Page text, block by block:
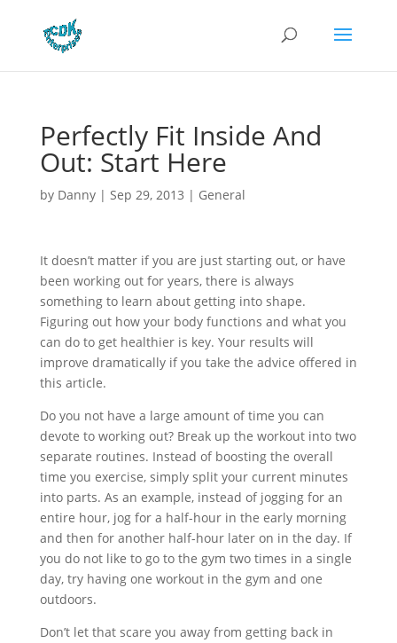
Perfectly Fit Inside And
Out: Start Here
by Danny| Sep 29, 2013 | General
It doesn’t matter if you are just starting out, or have
been working out for years, there is always
something to learn about getting into shape.
Figuring out how your body functions and what you
can do to get healthier is key. Your results will
improve dramatically if you take the advice offered in
this article.
Do you not have a large amount of time you can
devote to working out? Break up the workout into two
separate routines. Instead of boosting the overall
time you exercise, simply split your current minutes
into parts. As an example, instead of jogging for an
entire hour, jog for a half-hour in the early morning
and then for another half-hour later on in the day. If
you do not like to go to the gym two times in a single
day, try having one workout in the gym and one
outdoors.
Don’t let that scare you away from getting back in